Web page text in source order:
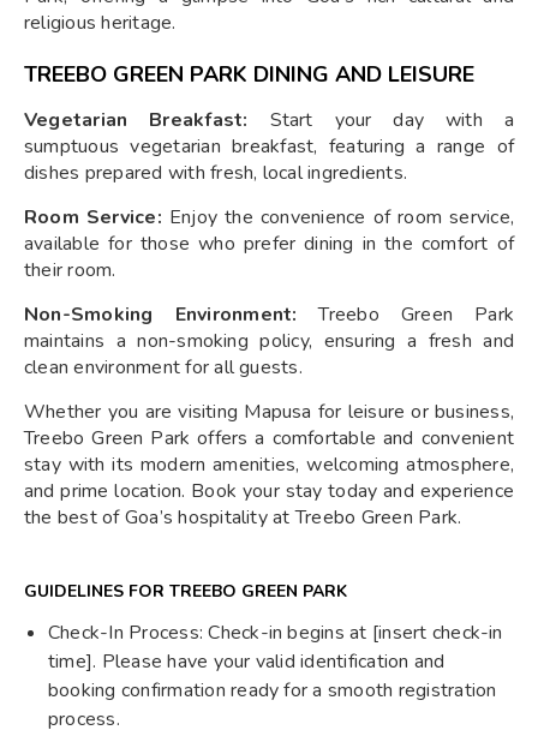
religious heritage.
TREEBO GREEN PARK DINING AND LEISURE
Vegetarian Breakfast: Start your day with a
sumptuous vegetarian breakfast, featuring a range of
dishes prepared with fresh, local ingredients.
Room Service: Enjoy the convenience of room service,
available for those who prefer dining in the comfort of
their room.
Non-Smoking Environment: Treebo Green Park
maintains a non-smoking policy, ensuring a fresh and
clean environment for all guests.
Whether you are visiting Mapusa for leisure or business,
Treebo Green Park offers a comfortable and convenient
stay with its modern amenities, welcoming atmosphere,
and prime location. Book your stay today and experience
the best of Goa’s hospitality at Treebo Green Park.
GUIDELINES FOR TREEBO GREEN PARK
Check-In Process: Check-in begins at [insert check-in
time]. Please have your valid identification and
booking confirmation ready for a smooth registration
process.